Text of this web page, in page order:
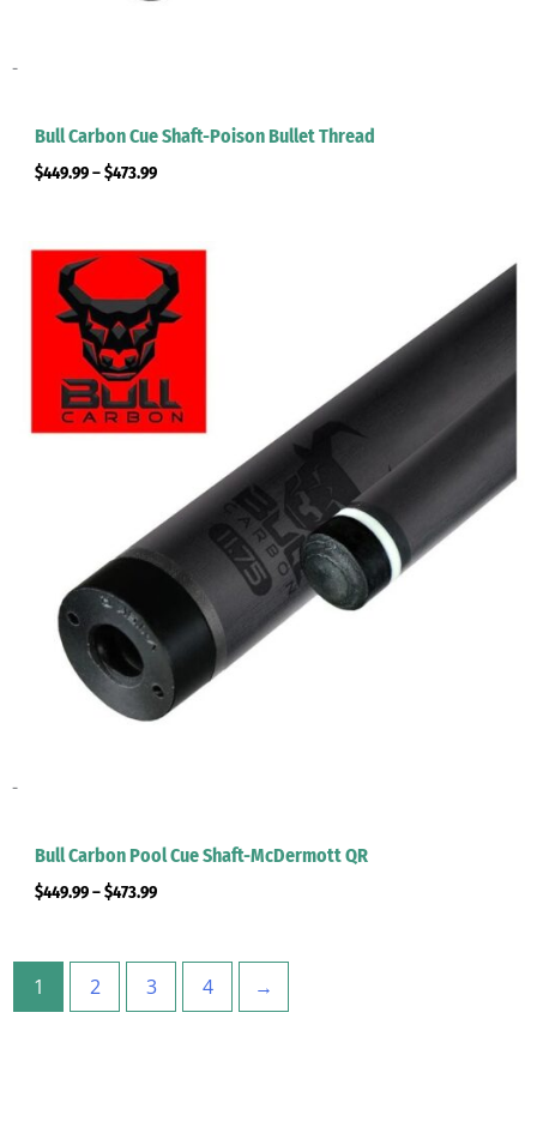
-
Bull Carbon Cue Shaft-Poison Bullet Thread
$449.99–$473.99
-
Bull Carbon Pool Cue Shaft-McDermott QR
$449.99–$473.99
Price
range:
$449.99
through
$473.99
1 2 3 4 →